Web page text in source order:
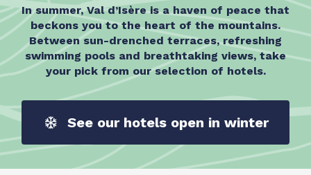
In summer, Val d’Isère is a haven of peace that
beckons you to the heart of the mountains.
Between sun-drenched terraces, refreshing
swimming pools and breathtaking views, take
your pick from our selection of hotels.
See our hotels open in winter